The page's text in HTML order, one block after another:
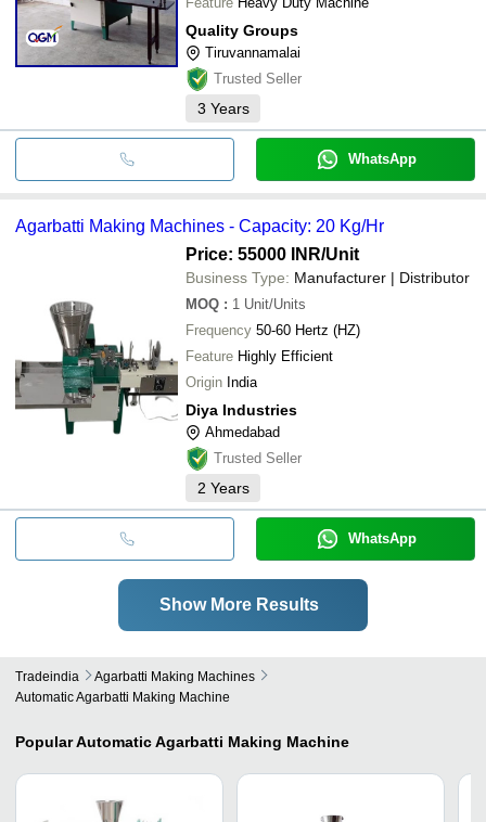
Quality Groups
Tiruvannamalai
Trusted Seller
3 Years
WhatsApp
Agarbatti Making Machines - Capacity: 20 Kg/Hr
Price: 55000 INR/Unit
Business Type: Manufacturer | Distributor
MOQ : 1 Unit/Units
Frequency 50-60 Hertz (HZ)
Feature Highly Efficient
Origin India
Diya Industries
Ahmedabad
Trusted Seller
2 Years
WhatsApp
Show More Results
Tradeindia
Agarbatti Making Machines
Automatic Agarbatti Making Machine
PopularAutomatic Agarbatti Making Machine